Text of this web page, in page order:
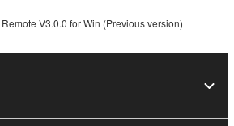
whatsoever.
reproduce, modify, change, rent,
derivative works of the
Remote V3.0.0 for Win (Previous version)